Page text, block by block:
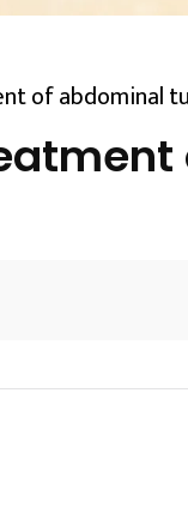
of abdominal